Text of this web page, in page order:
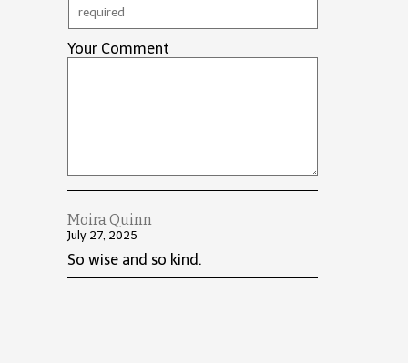
Your Comment
Moira Quinn
July 27, 2025
So wise and so kind.